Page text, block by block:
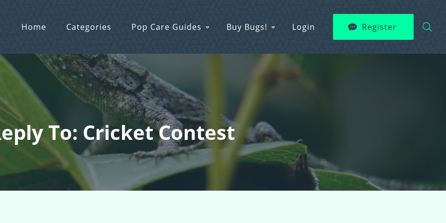
Home Categories Pop Care Guides Buy Bugs! Login Register
To: Cricket Contest